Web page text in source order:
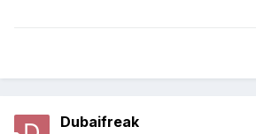
Dubaifreak